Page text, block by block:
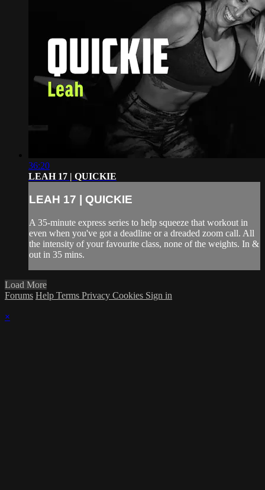
36:20
LEAH 17 | QUICKIE
LEAH 17 | QUICKIE
A 35-minute express series to help squeeze that workout in
even when you've got a deadline or a dreaded zoom call. All
the intensity of your favourite class, none of the weights. In &
out in 35 mins.
Load More
Forums Help Terms Privacy Cookies Sign in
×